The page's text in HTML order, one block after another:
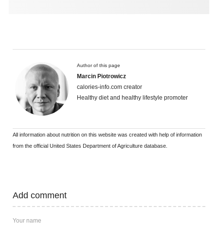
Author of this page
Marcin Piotrowicz
calories-info.com creator
Healthy diet and healthy lifestyle promoter
All information about nutrition on this website was created with help of information
from the official United States Department of Agriculture database.
Add comment
Your name